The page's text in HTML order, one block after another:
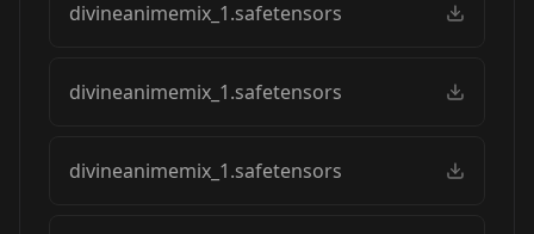
divineanimemix_1.safetensors
divineanimemix_1.safetensors
divineanimemix_1.safetensors